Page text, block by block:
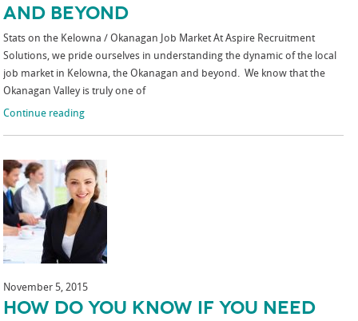
and Beyond
Stats on the Kelowna / Okanagan Job Market At Aspire Recruitment
Solutions, we pride ourselves in understanding the dynamic of the local
job market in Kelowna, the Okanagan and beyond. We know that the
Okanagan Valley is truly one of
Continue reading
November 5, 2015
How Do You Know if You Need